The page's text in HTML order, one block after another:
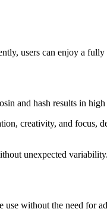
users can enjoy a
and hash results in
creativity, and focus,
unexpected variability.
without the need for